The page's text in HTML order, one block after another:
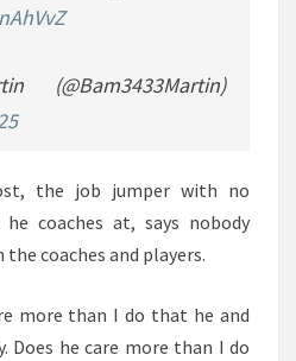
the job jumper with no
coaches at, says nobody
coaches and players.
more than I do that he and
Does he care more than I do